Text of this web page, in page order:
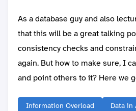
As a database guy and also
that this will be a great talking
consistency checks and
again. But how to make sure, I
and point others to it? Here we
Information Overload
Data in